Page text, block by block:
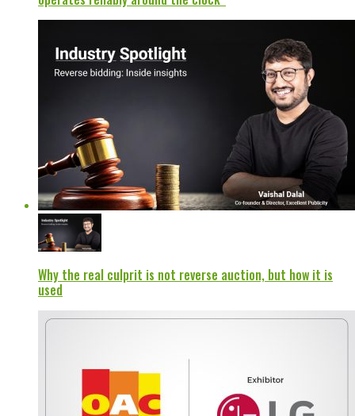
Why the real culprit is not reverse auction, but how it is
used